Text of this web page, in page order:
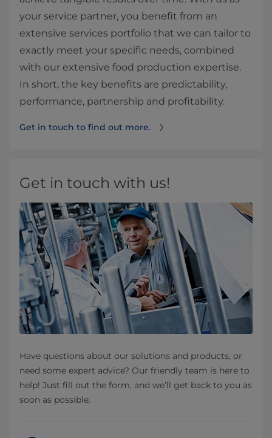
your service partner, you benefit from an
extensive services portfolio that we can tailor to
exactly meet your specific needs, combined
with our extensive food production expertise.
In short, the key benefits are predictability,
performance, partnership and profitability.
Get in touch to find out more.
Get in touch with us!
Have questions about our solutions and products, or
need some expert advice? Our friendly team is here to
help! Just fill out the form, and we’ll get back to you as
soon as possible.